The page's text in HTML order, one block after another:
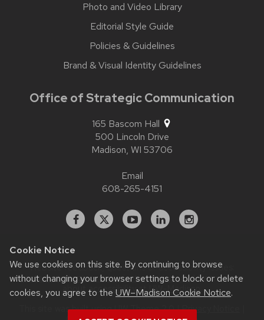
Cookie Notice
We use cookies on this site. By continuing to browse
without changing your browser settings to block or delete
cookies, you agree to the UW–Madison Cookie Notice.
Photo and Video Library
Editorial Style Guide
Policies & Guidelines
Brand & Visual Identity Guidelines
Office of Strategic Communication
165 Bascom Hall
500 Lincoln Drive
Madison, WI 53706
Email
608-265-4151
Facebook
X YouTubeLinkedInstagram
Website feedback, questions or accessibility issues:
contact.strategiccommunication@wisc.edu| Learn more
about accessibility at UW–Madison.
This site was built usingUW Theme 2.0|Privacy Notice